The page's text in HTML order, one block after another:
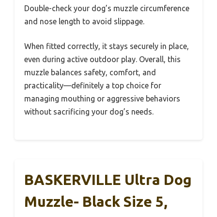
Double-check your dog’s muzzle circumference
and nose length to avoid slippage.
When fitted correctly, it stays securely in place,
even during active outdoor play. Overall, this
muzzle balances safety, comfort, and
practicality—definitely a top choice for
managing mouthing or aggressive behaviors
without sacrificing your dog’s needs.
BASKERVILLE Ultra Dog
Muzzle- Black Size 5,